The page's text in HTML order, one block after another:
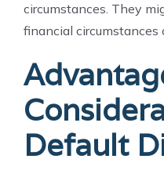
circumstances. They
financial
Default